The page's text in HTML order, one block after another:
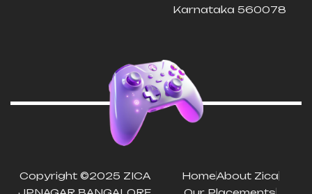
Karnataka 560078
Copyright ©2025 ZICA
HomeAbout Zica